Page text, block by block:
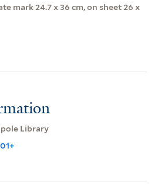
mark 24.7 x 36 cm, on sheet 26 x
Library